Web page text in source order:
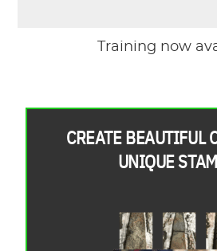
Training now
CREATE BEAUTIFUL
UNIQUE